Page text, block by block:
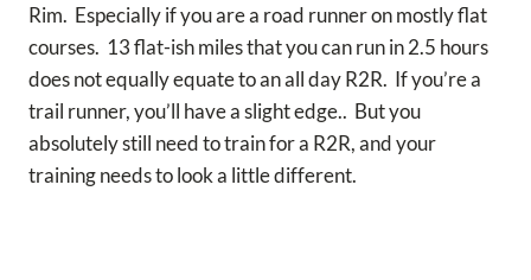
Rim. Especially if you are a road runner on mostly flat
courses. 13 flat-ish miles that you can run in 2.5 hours
does not equally equate to an all day R2R. If you’re a
trail runner, you’ll have a slight edge.. But you
absolutely still need to train for a R2R, and your
training needs to look a little different.